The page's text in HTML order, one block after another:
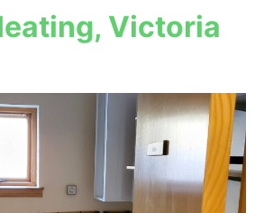
Victoria